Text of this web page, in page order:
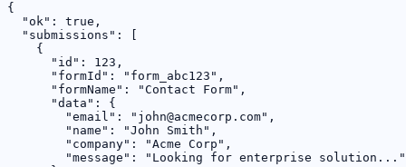
{
  "ok": true,
  "submissions": [
    {
      "id": 123,
      "formId": "form_abc123",
      "formName": "Contact Form",
      "data": {
        "email": "john@acmecorp.com",
        "name": "John Smith",
        "company": "Acme Corp",
        "message": "Looking for enterprise solution..."